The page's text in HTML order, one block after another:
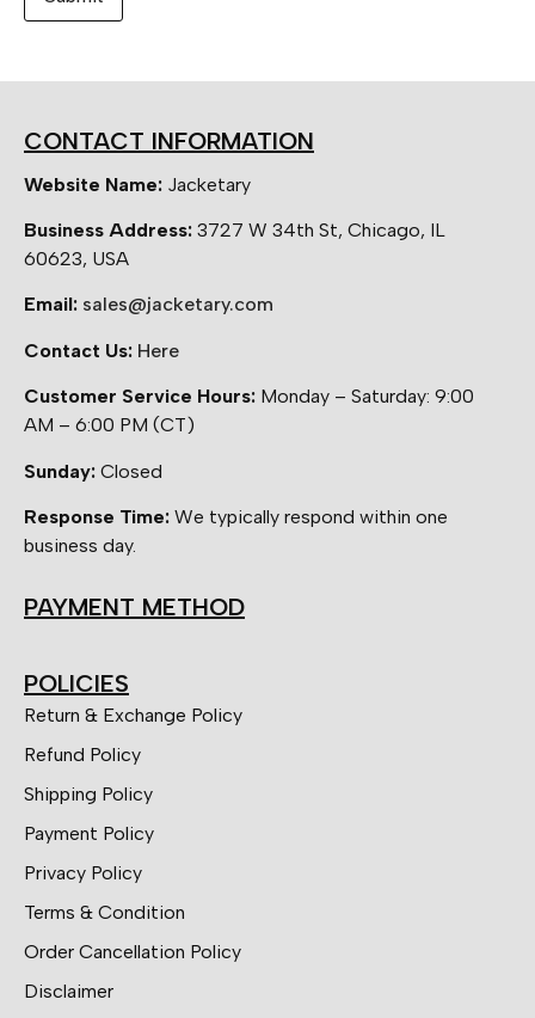
CONTACT INFORMATION
Website Name: Jacketary
Business Address: 3727 W 34th St, Chicago, IL
60623, USA
Email: sales@jacketary.com
Contact Us: Here
Customer Service Hours: Monday – Saturday: 9:00
AM – 6:00 PM (CT)
Sunday: Closed
Response Time: We typically respond within one
business day.
PAYMENT METHOD
POLICIES
Return & Exchange Policy
Refund Policy
Shipping Policy
Payment Policy
Privacy Policy
Terms & Condition
Order Cancellation Policy
Disclaimer